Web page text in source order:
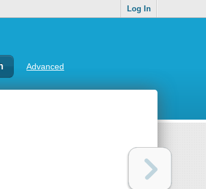
Log In
Advanced